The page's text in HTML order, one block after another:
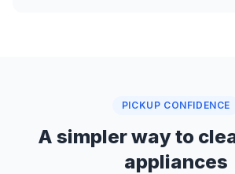
PICKUP CONFIDENCE
A simpler way to
appliances